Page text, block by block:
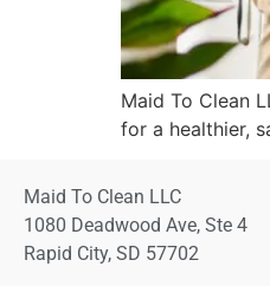
Maid To Clean
for a healthier,
Maid To Clean LLC
1080 Deadwood Ave, Ste 4
Rapid City, SD 57702